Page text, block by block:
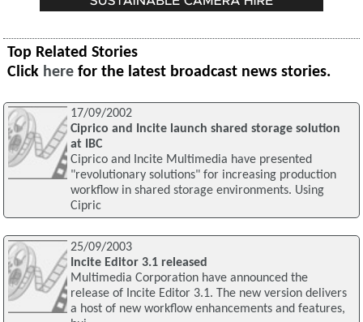
Top Related Stories
Click here for the latest broadcast news stories.
17/09/2002
Ciprico and Incite launch shared storage solution
at IBC
Ciprico and Incite Multimedia have presented
"revolutionary solutions" for increasing production
workflow in shared storage environments. Using
Cipric
25/09/2003
Incite Editor 3.1 released
Multimedia Corporation have announced the
release of Incite Editor 3.1. The new version delivers
a host of new workflow enhancements and features,